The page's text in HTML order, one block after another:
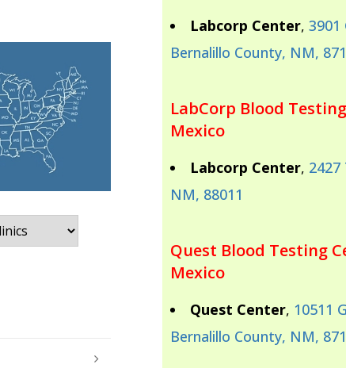
Labcorp Center, 3901
Bernalillo County, NM,
LabCorp Blood
Mexico
Labcorp Center, 2427
NM, 88011
Quest Blood Testing
Mexico
Quest Center, 10511
Bernalillo County, NM,